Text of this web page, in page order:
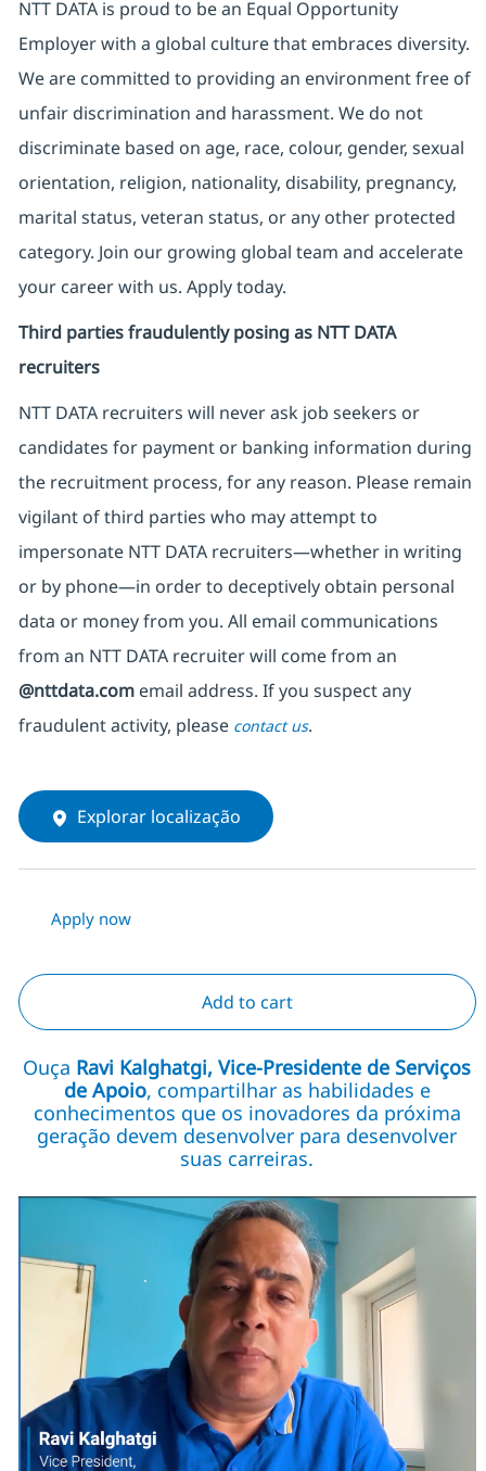
NTT DATA is proud to be an Equal Opportunity
Employer with a global culture that embraces diversity.
We are committed to providing an environment free of
unfair discrimination and harassment. We do not
discriminate based on age, race, colour, gender, sexual
orientation, religion, nationality, disability, pregnancy,
marital status, veteran status, or any other protected
category. Join our growing global team and accelerate
your career with us. Apply today.
Third parties fraudulently posing as NTT DATA
recruiters
NTT DATA recruiters will never ask job seekers or
candidates for payment or banking information during
the recruitment process, for any reason. Please remain
vigilant of third parties who may attempt to
impersonate NTT DATA recruiters—whether in writing
or by phone—in order to deceptively obtain personal
data or money from you. All email communications
from an NTT DATA recruiterwill come from an
@nttdata.comemail address. If you suspect any
fraudulent activity, please contact us.
Explorar localização
Apply now
Add to cart
Ouça Ravi Kalghatgi, Vice-Presidente de Serviços
de Apoio, compartilhar as habilidades e
conhecimentos que os inovadores da próxima
geração devem desenvolver para desenvolver
suas carreiras.